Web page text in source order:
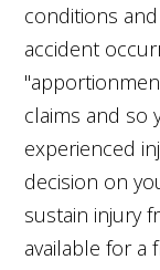
conditions
accident
claims and so
experienced
decision on
sustain injury
available for a